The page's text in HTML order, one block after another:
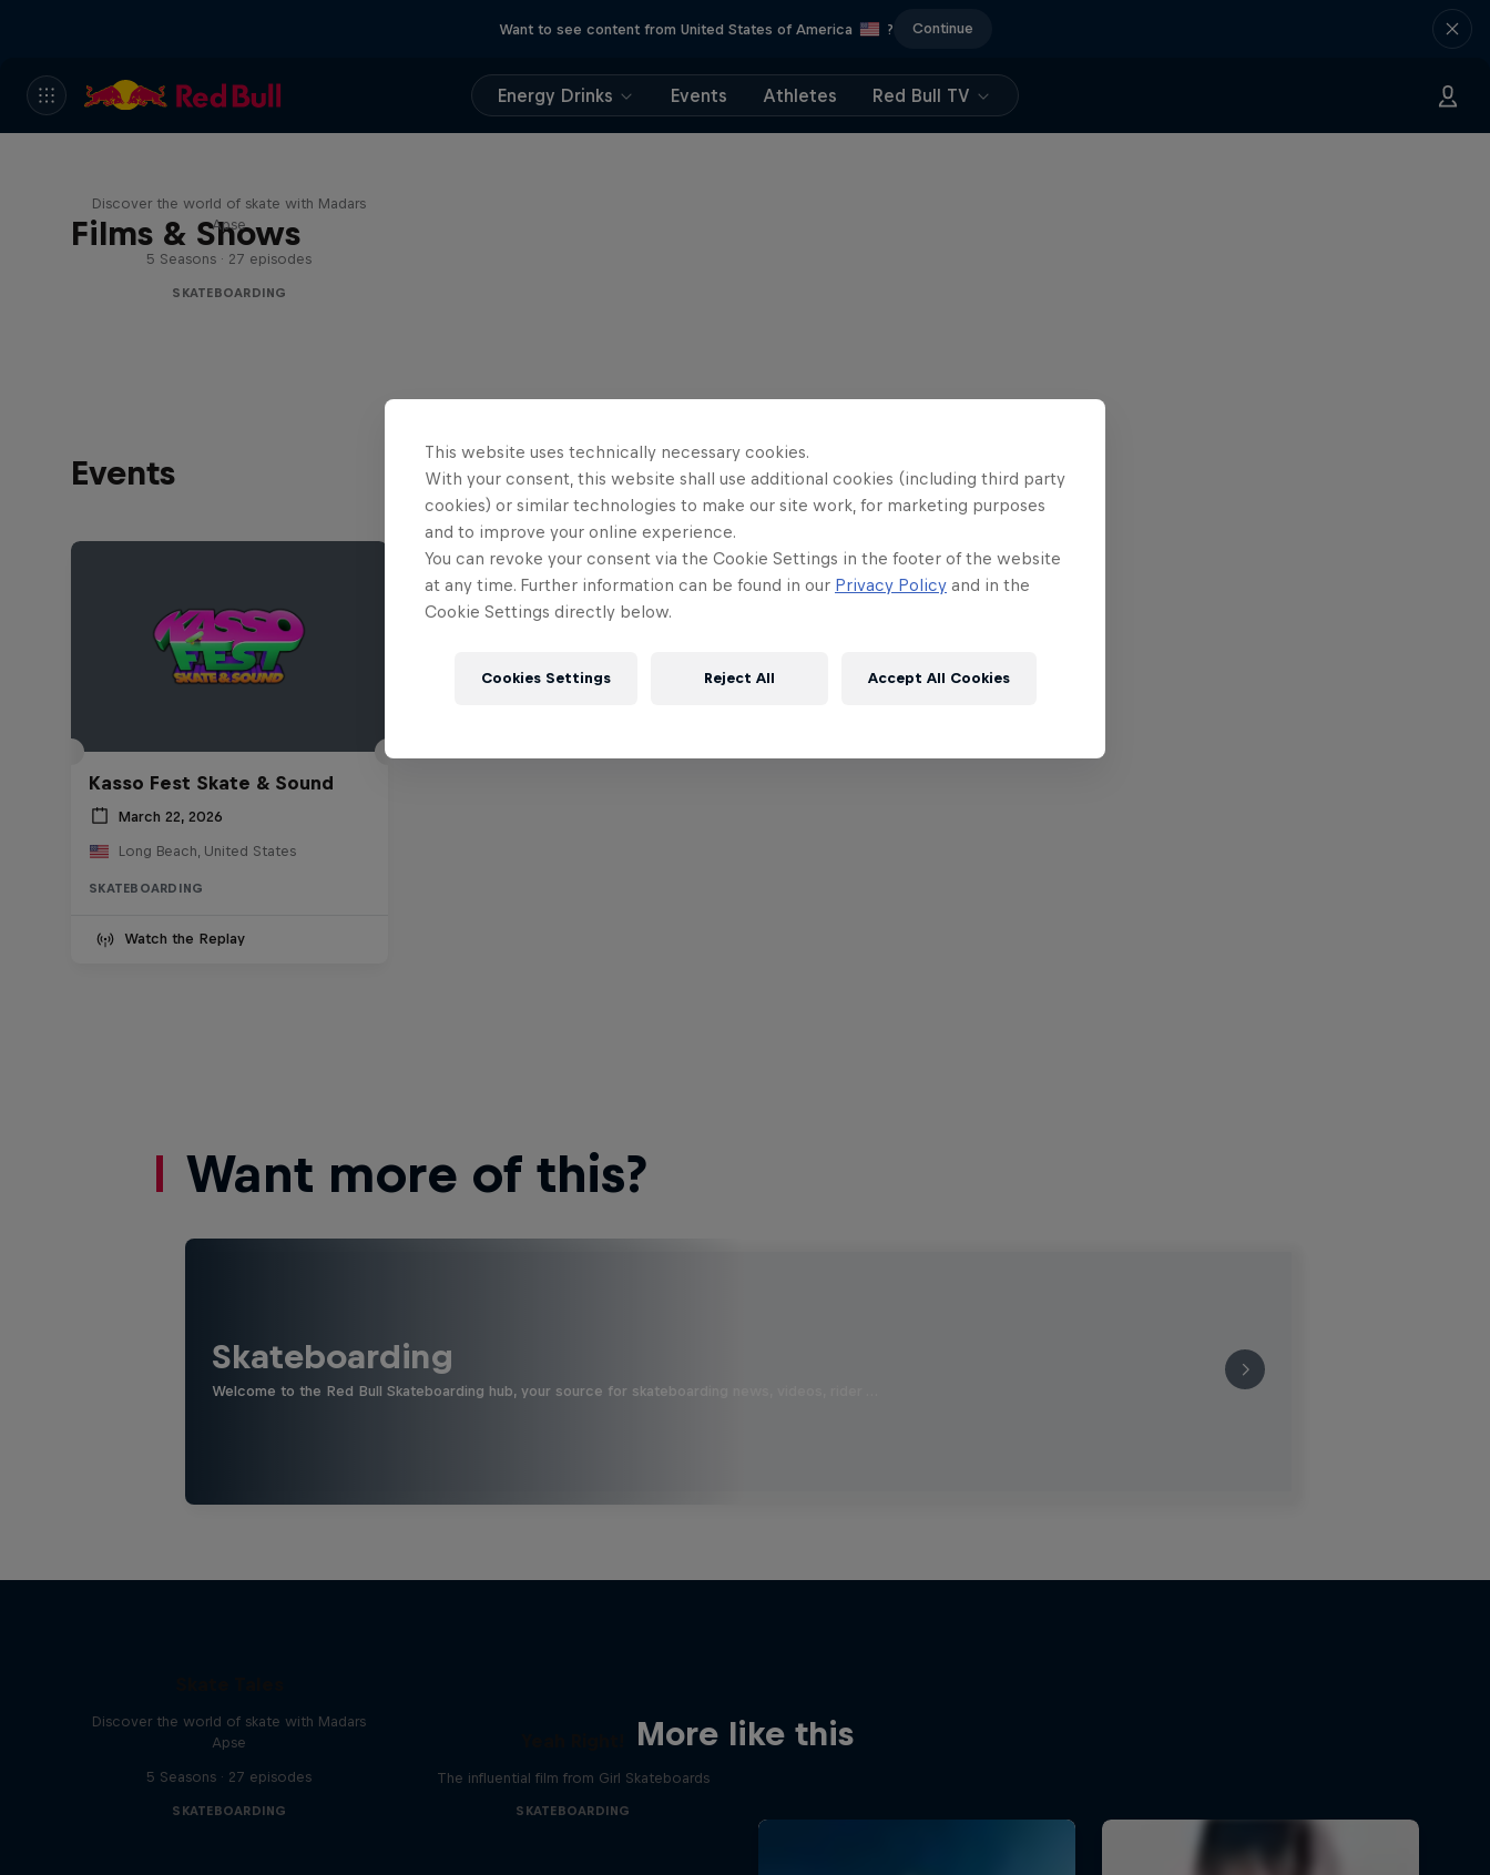
Want to see content from United States of America ? Continue
Energy Drinks Events Athletes Red Bull TV
Films & Shows
Discover the world of skate with Madars
Apse
5 Seasons · 27 episodes
SKATEBOARDING
Events
Kasso Fest Skate & Sound
March 22, 2026
Long Beach, United States
SKATEBOARDING
Watch the Replay
Want more of this?
Skateboarding
Welcome to the Red Bull Skateboarding hub, your source for skateboarding news, videos, rider …
More like this
Discover the world of skate with Madars
Apse
5 Seasons · 27 episodes
SKATEBOARDING
The influential film from Girl Skateboards
SKATEBOARDING
This website uses technically necessary cookies.
With your consent, this website shall use additional cookies (including third party
cookies) or similar technologies to make our site work, for marketing purposes
and to improve your online experience.
You can revoke your consent via the Cookie Settings in the footer of the website
at any time. Further information can be found in our Privacy Policy and in the
Cookie Settings directly below.
Cookies Settings Reject All Accept All Cookies